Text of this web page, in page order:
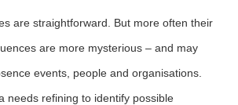
are straightforward. But more often their
are more mysterious – and may
events, people and organisations.
needs refining to identify possible